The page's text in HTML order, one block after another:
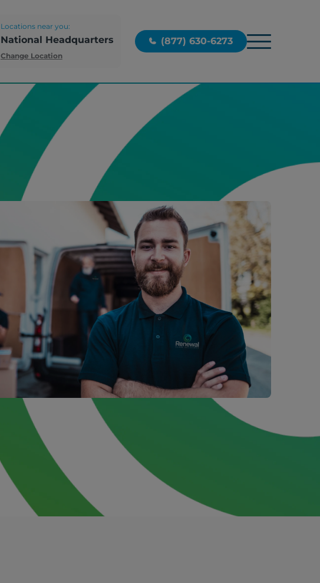
Locations near you:
National Headquarters
Change Location
(877) 630-6273